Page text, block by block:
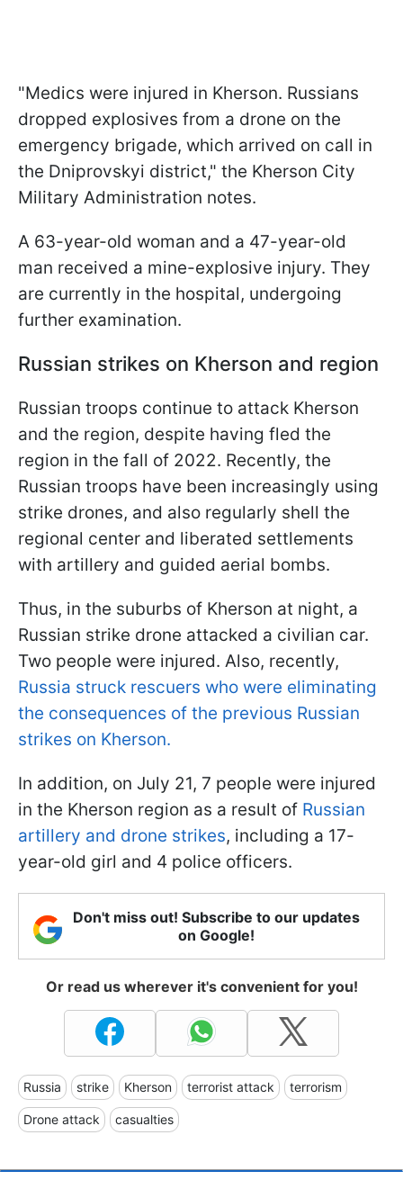
"Medics were injured in Kherson. Russians
dropped explosives from a drone on the
emergency brigade, which arrived on call in
the Dniprovskyi district," the Kherson City
Military Administration notes.
A 63-year-old woman and a 47-year-old
man received a mine-explosive injury. They
are currently in the hospital, undergoing
further examination.
Russian strikes on Kherson and region
Russian troops continue to attack Kherson
and the region, despite having fled the
region in the fall of 2022. Recently, the
Russian troops have been increasingly using
strike drones, and also regularly shell the
regional center and liberated settlements
with artillery and guided aerial bombs.
Thus, in the suburbs of Kherson at night, a
Russian strike drone attacked a civilian car.
Two people were injured. Also, recently,
Russia struck rescuers who were eliminating
the consequences of the previous Russian
strikes on Kherson.
In addition, on July 21, 7 people were injured
in the Kherson region as a result of Russian
artillery and drone strikes, including a 17-
year-old girl and 4 police officers.
Don't miss out! Subscribe to our updates
on Google!
Or read us wherever it's convenient for you!
Russia strike Kherson terrorist attack terrorism
Drone attack casualties